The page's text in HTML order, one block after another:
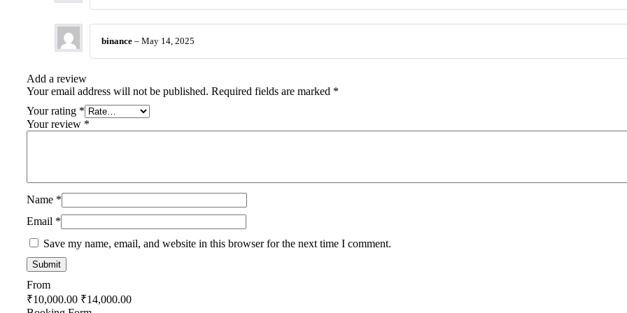
binance – May 14, 2025
Add a review
Your email address will not be published. Required fields are marked *
Your rating *
Your review *
Name *
Email *
Save my name, email, and website in this browser for the next time I comment.
From
₹10,000.00 ₹14,000.00